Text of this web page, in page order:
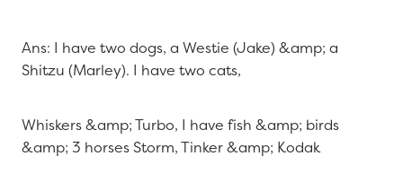
Ans: I have two dogs, a Westie (Jake) &amp; a
Shitzu (Marley). I have two cats,
Whiskers &amp; Turbo, I have fish &amp; birds
&amp; 3 horses Storm, Tinker &amp; Kodak